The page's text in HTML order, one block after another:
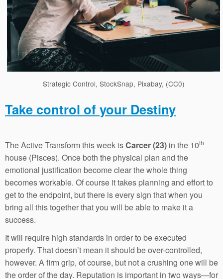
Strategic Control, StockSnap, Pixabay, (CC0)
Take control of your Destiny
The Active Transform this week isCarcer (23) in the 10th
house (Pisces). Once both the physical plan and the
emotional justification become clear the whole thing
becomes workable. Of course it takes planning and effort to
get to the endpoint, but there is every sign that when you
bring all this together that you will be able to make it a
success.
It will require high standards in order to be executed
properly. That doesn’t mean it should be over-controlled,
however. A firm grip, of course, but not a crushing one will be
the order of the day. Reputation is important in two ways—for